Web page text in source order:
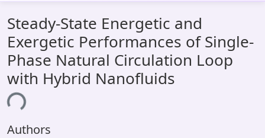
All of DSpace
Statistics
Library Website
OPAC
Steady-State Energetic and
Exergetic Performances of Single-
Phase Natural Circulation Loop
with Hybrid Nanofluids
Authors